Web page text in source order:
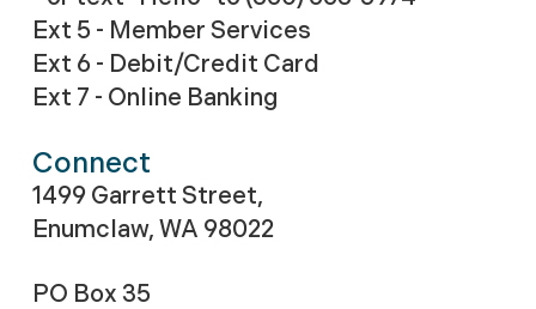
Ext 5 - Member Services
Ext 6 - Debit/Credit Card
Ext 7 - Online Banking
Connect
1499 Garrett Street,
Enumclaw, WA 98022
PO Box 35